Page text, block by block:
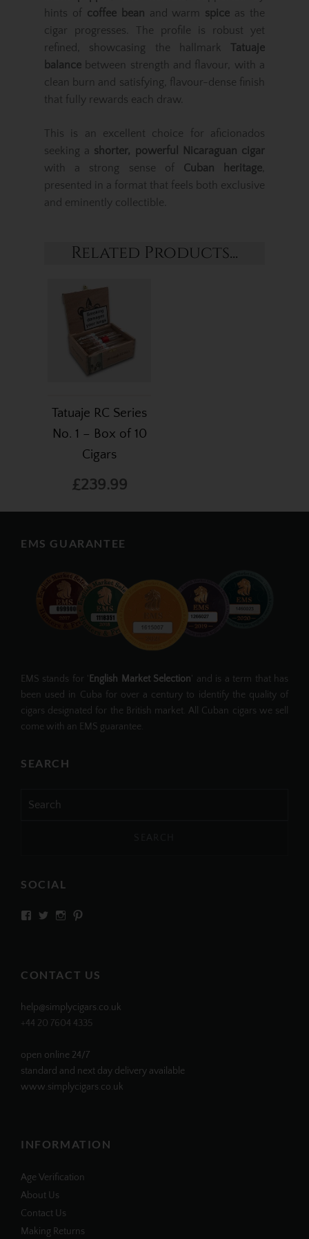
hints of coffee bean and warm spice as the
cigar progresses. The profile is robust yet
refined, showcasing the hallmark Tatuaje
balance between strength and flavour, with a
clean burn and satisfying, flavour-dense finish
that fully rewards each draw.
This is an excellent choice for aficionados
seeking a shorter, powerful Nicaraguan cigar
with a strong sense of Cuban heritage
presented in a format that feels both exclusive
and eminently collectible.
Related Products...
Tatuaje RC Series
No. 1 – Box of 10
Cigars
£239.99
EMS GUARANTEE
EMS stands for ' English Market Selection' and is a term that has
been used in Cuba for over a century to identify the quality of
cigars designated for the British market. All Cuban cigars we sell
come with an EMS guarantee.
SEARCH
for:
SOCIAL
View View View
CONTACT US
help@simplycigars.co.uk
+44 20 7604 4335
open online 24/7
standard and next day delivery available
www.simplycigars.co.uk
INFORMATION
Age Verification
About Us
Contact Us
Making Returns